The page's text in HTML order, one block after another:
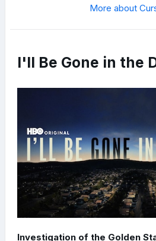
More about
I'll Be Gone in the
Investigation of the Golden